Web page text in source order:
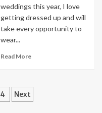
weddings this year, I love
getting dressed up and will
take every opportunity to
wear...
Read More
4 Next